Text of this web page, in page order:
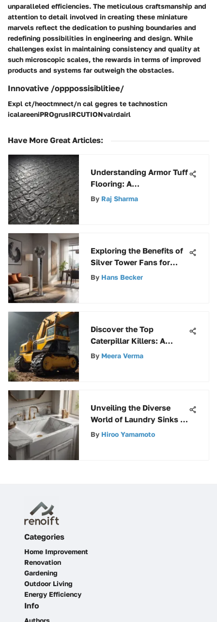
unparalleled efficiencies. The meticulous craftsmanship and
attention to detail involved in creating these miniature
marvels reflect the dedication to pushing boundaries and
redefining possibilities in engineering and design. While
challenges exist in maintaining consistency and quality at
such microscopic scales, the rewards in terms of improved
products and systems far outweigh the obstacles.
Innovative /opppossisiblitiee/
Expl ct/heoctmnect/n cal gegres te tachnosticn
icalareeniPROgrusIRCUTIONvalrdairl
Have More Great Articles:
Understanding Armor Tuff
Flooring: A
Comprehensive Guide
By Raj Sharma
Exploring the Benefits of
Silver Tower Fans for
Modern Homes
By Hans Becker
Discover the Top
Caterpillar Killers: A
Detailed Guide
By Meera Verma
Unveiling the Diverse
World of Laundry Sinks &
Utility Tubs: A
By Hiroo Yamamoto
Categories
Home Improvement
Renovation
Gardening
Outdoor Living
Energy Efficiency
Info
Authors